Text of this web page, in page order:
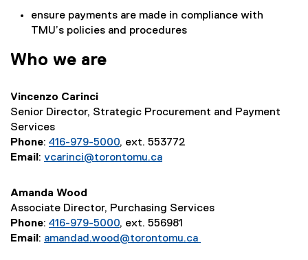
ensure payments are made in compliance with
TMU’s policies and procedures
Who we are
Vincenzo Carinci
Senior Director, Strategic Procurement and Payment
Services
Phone: 416-979-5000, ext. 553772
Email : vcarinci@torontomu.ca
Amanda Wood
Associate Director, Purchasing Services
Phone: 416-979-5000, ext. 556981
Email : amandad.wood@torontomu.ca